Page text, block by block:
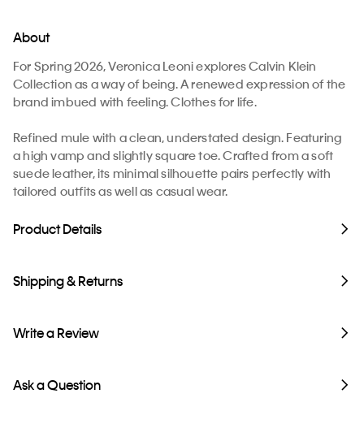
About
For Spring 2026, Veronica Leoni explores Calvin Klein
Collection as a way of being. A renewed expression of the
brand imbued with feeling. Clothes for life.
Refined mule with a clean, understated design. Featuring
a high vamp and slightly square toe. Crafted from a soft
suede leather, its minimal silhouette pairs perfectly with
tailored outfits as well as casual wear.
Product Details
Shipping & Returns
Write a Review
Ask a Question